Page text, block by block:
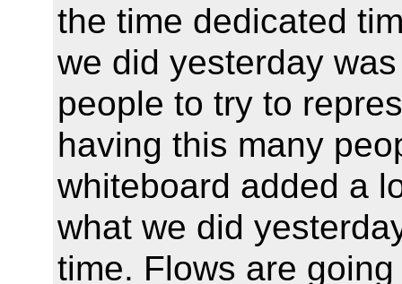
the time dedicated
we did yesterday
people to try to
having this many
whiteboard added a
what we did
time. Flows are